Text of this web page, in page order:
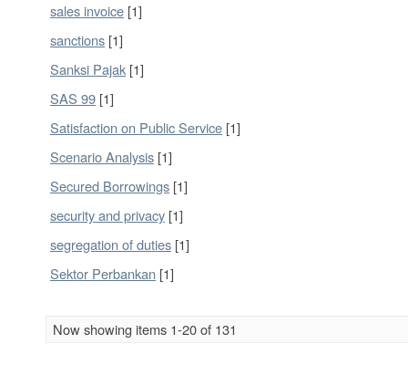
sales invoice [1]
sanctions [1]
Sanksi Pajak [1]
SAS 99 [1]
Satisfaction on Public Service [1]
Scenario Analysis [1]
Secured Borrowings [1]
security and privacy [1]
segregation of duties [1]
Sektor Perbankan [1]
Now showing items 1-20 of 131